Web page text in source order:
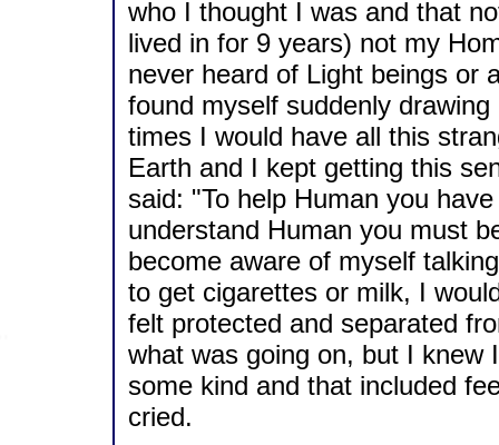
who I thought I was and that
lived in for 9 years) not my
never heard of Light beings or
found myself suddenly
times I would have all this
Earth and I kept getting this
said: "To help Human you
understand Human you must
become aware of myself
to get cigarettes or milk, I
felt protected and separated
what was going on, but I knew
some kind and that included
cried.